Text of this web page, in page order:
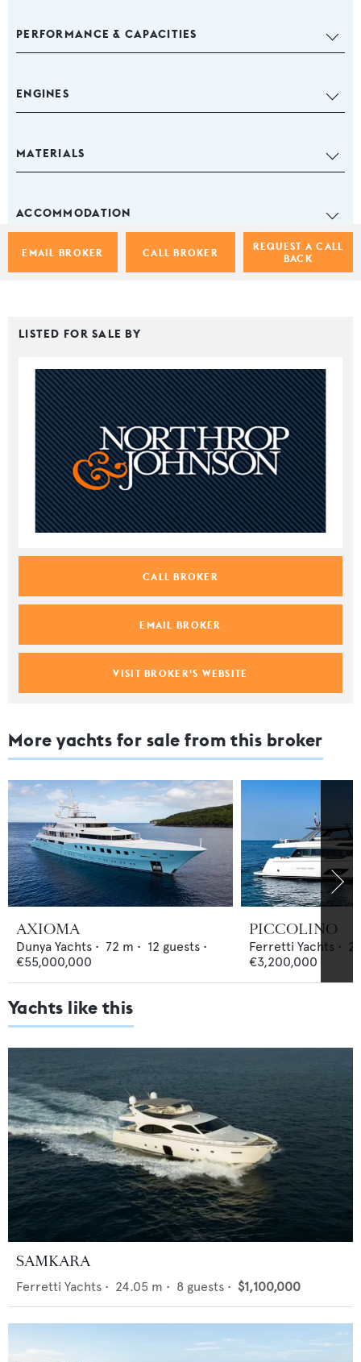
EMAIL BROKER CALL BROKER
REQUEST A CALL
BACK
PERFORMANCE & CAPACITIES
ENGINES
MATERIALS
ACCOMMODATION
LISTED FOR SALE BY
CALL BROKER
EMAIL BROKER
VISIT BROKER'S WEBSITE
More yachts for sale from this broker
AXIOMA
Dunya Yachts • 72 m • 12 guests •
€55,000,000
PICCOLINO
Ferretti Yachts •
€3,200,000
Yachts like this
SAMKARA
Ferretti Yachts • 24.05 m • 8 guests • $1,100,000